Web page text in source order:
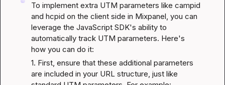
To implement extra UTM parameters like campid
and hcpid on the client side in Mixpanel, you can
leverage the JavaScript SDK's ability to
automatically track UTM parameters. Here's
how you can do it:
1. First, ensure that these additional parameters
are included in your URL structure, just like